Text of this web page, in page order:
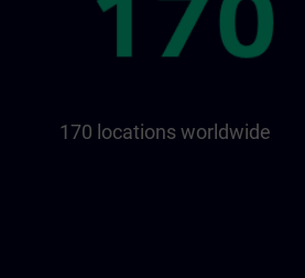
170 locations worldwide